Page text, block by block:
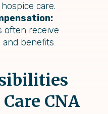
care.
often receive
benefits
CNA